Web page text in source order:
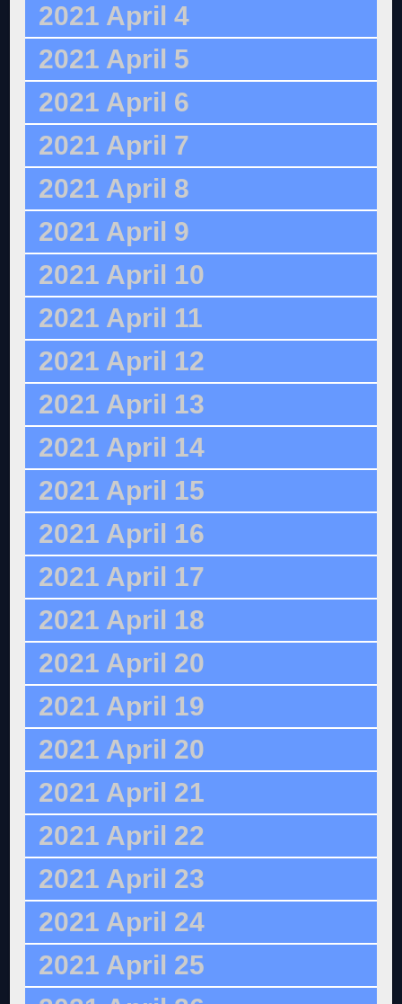
2021 April 4
2021 April 5
2021 April 6
2021 April 7
2021 April 8
2021 April 9
2021 April 10
2021 April 11
2021 April 12
2021 April 13
2021 April 14
2021 April 15
2021 April 16
2021 April 17
2021 April 18
2021 April 20
2021 April 19
2021 April 20
2021 April 21
2021 April 22
2021 April 23
2021 April 24
2021 April 25